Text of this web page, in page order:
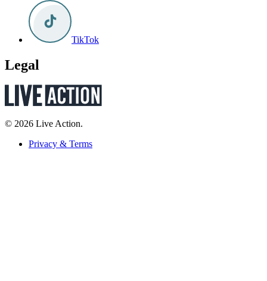
TikTok
Legal
© 2026 Live Action.
Privacy & Terms